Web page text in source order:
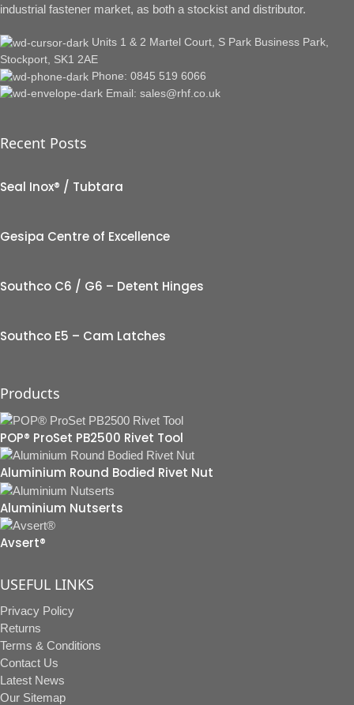
industrial fastener market, as both a stockist and distributor.
Units 1 & 2 Martel Court, S Park Business Park,
Stockport, SK1 2AE
Phone: 0845 519 6066
Email: sales@rhf.co.uk
Recent Posts
Seal Inox® / Tubtara
Gesipa Centre of Excellence
Southco C6 / G6 – Detent Hinges
Southco E5 – Cam Latches
Products
POP® ProSet PB2500 Rivet Tool
Aluminium Round Bodied Rivet Nut
Aluminium Nutserts
Avsert®
USEFUL LINKS
Privacy Policy
Returns
Terms & Conditions
Contact Us
Latest News
Our Sitemap